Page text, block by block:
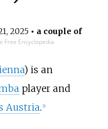
2025• a couple of
Free Encyclopedia
) is an
player and
Austria. 1]